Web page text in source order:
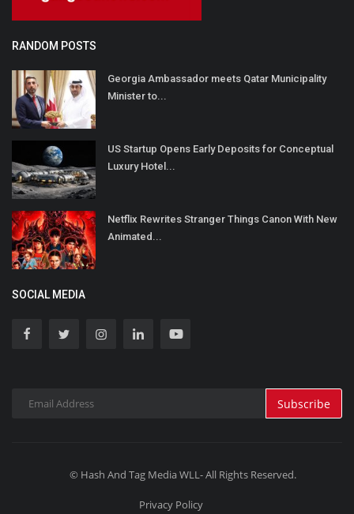
RANDOM POSTS
Georgia Ambassador meets Qatar Municipality
Minister to...
US Startup Opens Early Deposits for Conceptual
Luxury Hotel...
Netflix Rewrites Stranger Things Canon With New
Animated...
SOCIAL MEDIA
Subscribe
© Hash And Tag Media WLL- All Rights Reserved.
Privacy Policy